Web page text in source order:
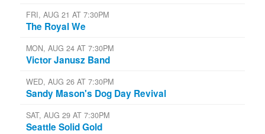
FRI, AUG 21 AT 7:30PM
The Royal We
MON, AUG 24 AT 7:30PM
Victor Janusz Band
WED, AUG 26 AT 7:30PM
Sandy Mason's Dog Day Revival
SAT, AUG 29 AT 7:30PM
Seattle Solid Gold